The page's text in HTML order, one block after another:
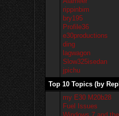
rippinbim
bry195
Profile36
e30productions
ding
lagwagon
Slow325isedan
jpichu
Top 10 Topics (by
my E30 M20b28
Fuel Issues